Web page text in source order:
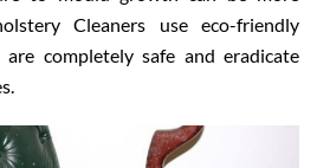
Cleaners use eco-friendly
completely safe and eradicate